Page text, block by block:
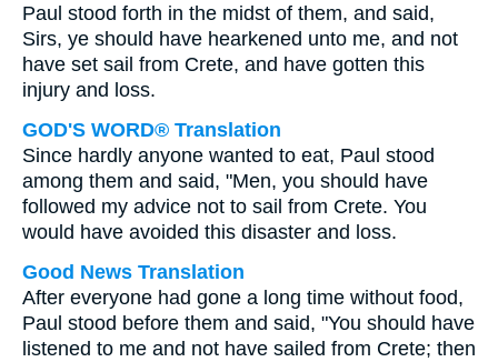
Paul stood forth in the midst of them, and said,
Sirs, ye should have hearkened unto me, and not
have set sail from Crete, and have gotten this
injury and loss.
GOD'S WORD® Translation
Since hardly anyone wanted to eat, Paul stood
among them and said, "Men, you should have
followed my advice not to sail from Crete. You
would have avoided this disaster and loss.
Good News Translation
After everyone had gone a long time without food,
Paul stood before them and said, "You should have
listened to me and not have sailed from Crete; then